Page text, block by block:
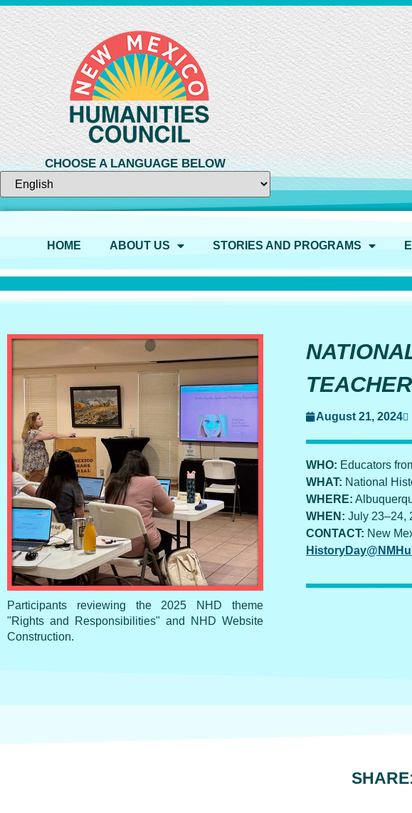
CHOOSE A LANGUAGE BELOW
HOME ABOUT US STORIES AND PROGRAMS
Participants reviewing the 2025 NHD theme
"Rights and Responsibilities" and NHD Website
Construction.
August 21, 2024
WHO: Educators
WHAT: National
WHERE:
WHEN: July 23–24,
CONTACT: New